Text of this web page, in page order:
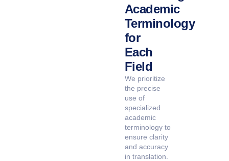
Academic
Terminology
for
Each
Field
We prioritize
the precise
use of
specialized
academic
terminology to
ensure clarity
and accuracy
in translation.